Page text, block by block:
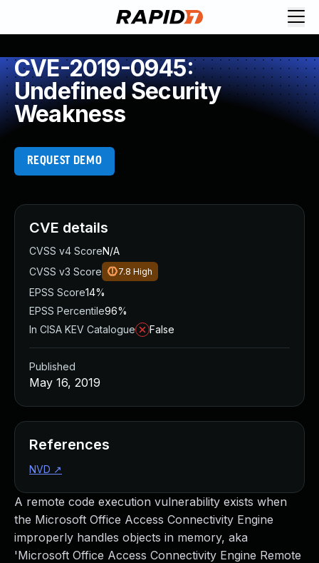
CVE-2019-0945:
Undefined Security
Weakness
REQUEST DEMO
A remote code execution vulnerability exists when
the Microsoft Office Access Connectivity Engine
improperly handles objects in memory, aka
'Microsoft Office Access Connectivity Engine Remote
CVE details
CVSS v4 ScoreN/A
CVSS v3 Score
7.8 High
EPSS Score14%
EPSS Percentile96%
In CISA KEV Catalogue
False
Published
May 16, 2019
References
NVD ↗